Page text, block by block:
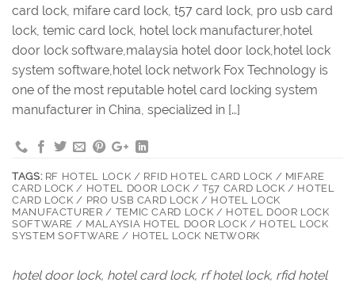
card lock, mifare card lock, t57 card lock, pro usb card
lock, temic card lock, hotel lock manufacturer,hotel
door lock software,malaysia hotel door lock,hotel lock
system software,hotel lock network Fox Technology is
one of the most reputable hotel card locking system
manufacturer in China, specialized in […]
TAGS: RF HOTEL LOCK / RFID HOTEL CARD LOCK / MIFARE
CARD LOCK / HOTEL DOOR LOCK / T57 CARD LOCK / HOTEL
CARD LOCK / PRO USB CARD LOCK / HOTEL LOCK
MANUFACTURER / TEMIC CARD LOCK / HOTEL DOOR LOCK
SOFTWARE / MALAYSIA HOTEL DOOR LOCK / HOTEL LOCK
SYSTEM SOFTWARE / HOTEL LOCK NETWORK
hotel door lock, hotel card lock, rf hotel lock, rfid hotel